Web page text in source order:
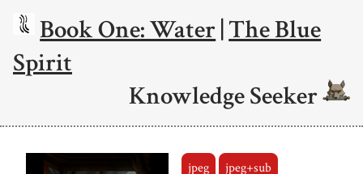
Book One: Water|The Blue
Spirit
Knowledge Seeker
jpeg jpeg+sub